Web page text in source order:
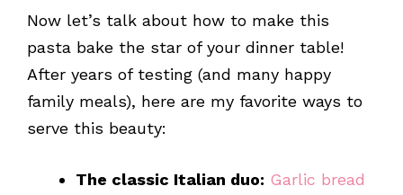
Now let’s talk about how to make this
pasta bake the star of your dinner table!
After years of testing (and many happy
family meals), here are my favorite ways to
serve this beauty:
The classic Italian duo: Garlic bread